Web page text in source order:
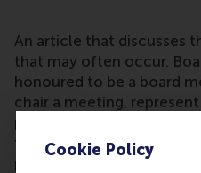
Cookie Policy
An article that discusses
that may often occur.
honoured to be a board
chair a meeting,
present or understand
they stare restlessly at
push, they almost faint. In